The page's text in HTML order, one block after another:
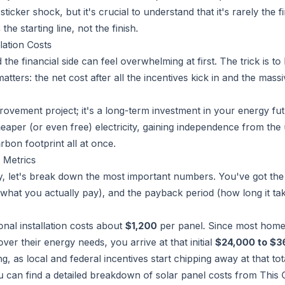
shock, but it's crucial to understand that it's rarely the
starting line, not the finish.
Costs
the financial side can feel overwhelming at first. The trick is
the net cost after all the incentives kick in and the
project; it's a long-term investment in your energy
(or even free) electricity, gaining independence from the
footprint all at once.
Metrics
let's break down the most important numbers. You've got
you actually pay), and the payback period (how long it
installation costs about $1,200 per panel. Since most
their energy needs, you arrive at that initial $24,000 to
as local and federal incentives start chipping away at that
find a detailed breakdown of solar panel costs from This